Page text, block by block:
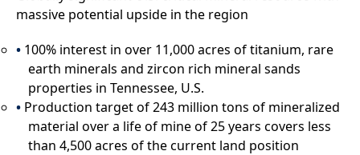
massive potential upside in the region
100% interest in over 11,000 acres of titanium, rare
earth minerals and zircon rich mineral sands
properties in Tennessee, U.S.
Production target of 243 million tons of mineralized
material over a life of mine of 25 years covers less
than 4,500 acres of the current land position